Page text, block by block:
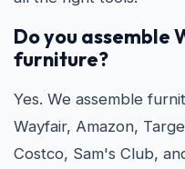
Do you assemble
furniture?
Yes. We assemble
Wayfair, Amazon,
Costco, Sam's Club,